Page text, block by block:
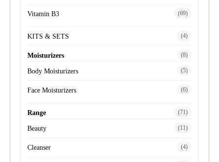
Vitamin B3 (69)
KITS & SETS (4)
Moisturizers (8)
Body Moisturizers (5)
Face Moisturizers (6)
Range (71)
Beauty (11)
Cleanser (4)